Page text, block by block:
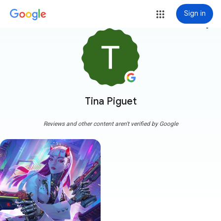
Sign in
Tina Piguet
more_vert
Reviews and other content aren't verified by Google